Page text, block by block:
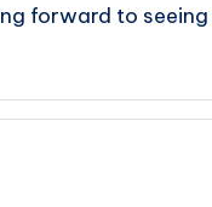
forward to